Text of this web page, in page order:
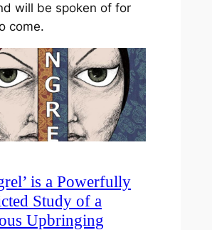
will be spoken of for
come.
is a Powerfully
Study of a
Upbringing